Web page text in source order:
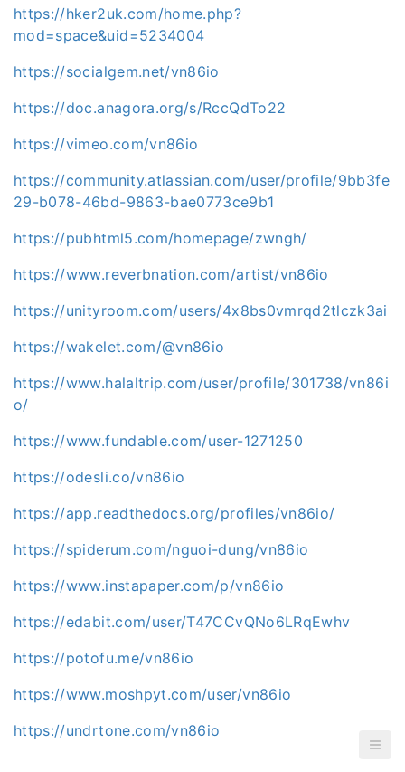
https://hker2uk.com/home.php?
mod=space&uid=5234004
https://socialgem.net/vn86io
https://doc.anagora.org/s/RccQdTo22
https://vimeo.com/vn86io
https://community.atlassian.com/user/profile/9bb3fe
29-b078-46bd-9863-bae0773ce9b1
https://pubhtml5.com/homepage/zwngh/
https://www.reverbnation.com/artist/vn86io
https://unityroom.com/users/4x8bs0vmrqd2tlczk3ai
https://wakelet.com/@vn86io
https://www.halaltrip.com/user/profile/301738/vn86i
o/
https://www.fundable.com/user-1271250
https://odesli.co/vn86io
https://app.readthedocs.org/profiles/vn86io/
https://spiderum.com/nguoi-dung/vn86io
https://www.instapaper.com/p/vn86io
https://edabit.com/user/T47CCvQNo6LRqEwhv
https://potofu.me/vn86io
https://www.moshpyt.com/user/vn86io
https://undrtone.com/vn86io